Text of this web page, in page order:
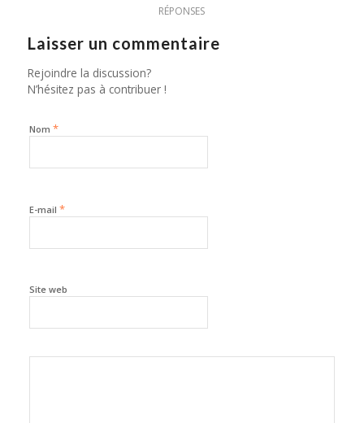
RÉPONSES
Laisser un commentaire
Rejoindre la discussion?
N’hésitez pas à contribuer !
Nom *
E-mail *
Site web